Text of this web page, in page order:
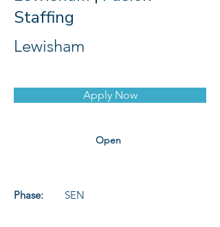
Staffing
Lewisham
Apply Now
Open
Phase: SEN